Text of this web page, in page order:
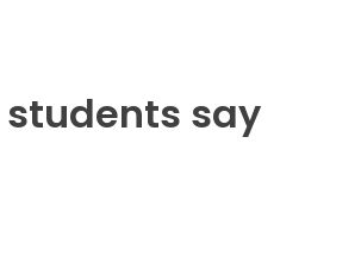
students say